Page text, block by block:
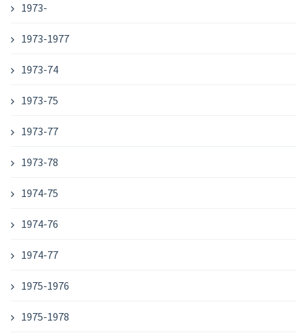
1973-
1973-1977
1973-74
1973-75
1973-77
1973-78
1974-75
1974-76
1974-77
1975-1976
1975-1978